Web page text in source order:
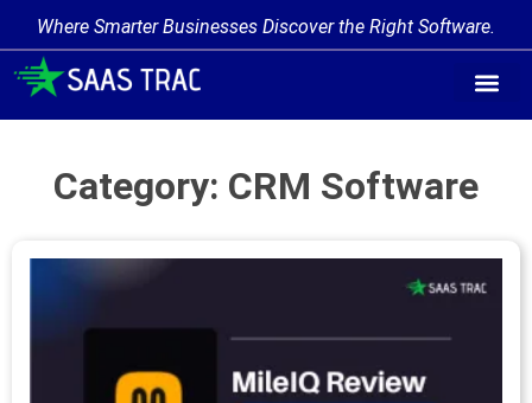
Where Smarter Businesses Discover the Right Software.
Category: CRM Software